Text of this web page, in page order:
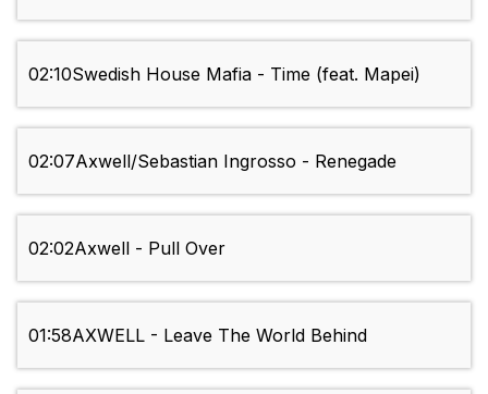
02:10Swedish House Mafia - Time (feat. Mapei)
02:07Axwell/Sebastian Ingrosso - Renegade
02:02Axwell - Pull Over
01:58AXWELL - Leave The World Behind